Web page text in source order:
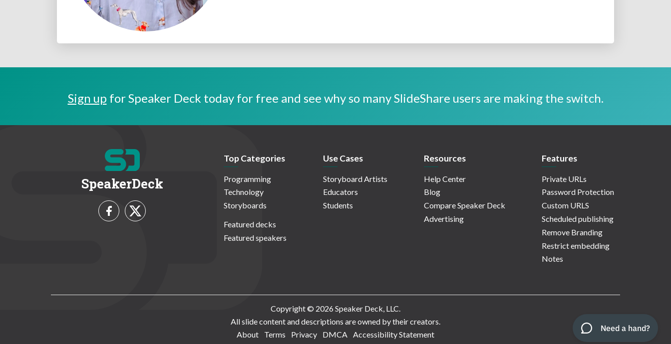
Sign up for Speaker Deck today for free and see why so many SlideShare users are making the switch.
SpeakerDeck
Top Categories
Programming
Technology
Storyboards
Featured decks
Featured speakers
Use Cases
Storyboard Artists
Educators
Students
Resources
Help Center
Blog
Compare Speaker Deck
Advertising
Features
Private URLs
Password Protection
Custom URLS
Scheduled publishing
Remove Branding
Restrict embedding
Notes
Copyright © 2026 Speaker Deck, LLC.
All slide content and descriptions are owned by their creators.
About
Terms Privacy DMCA Accessibility Statement